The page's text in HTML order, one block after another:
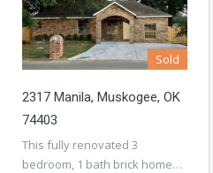
Sold
2317 Manila, Muskogee, OK
74403
This fully renovated 3
bedroom, 1 bath brick home…